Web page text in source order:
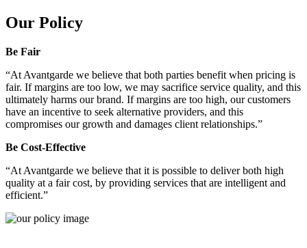
Our Policy
Be Fair
“At Avantgarde we believe that both parties benefit when pricing is
fair. If margins are too low, we may sacrifice service quality, and this
ultimately harms our brand. If margins are too high, our customers
have an incentive to seek alternative providers, and this
compromises our growth and damages client relationships.”
Be Cost-Effective
“At Avantgarde we believe that it is possible to deliver both high
quality at a fair cost, by providing services that are intelligent and
efficient.”